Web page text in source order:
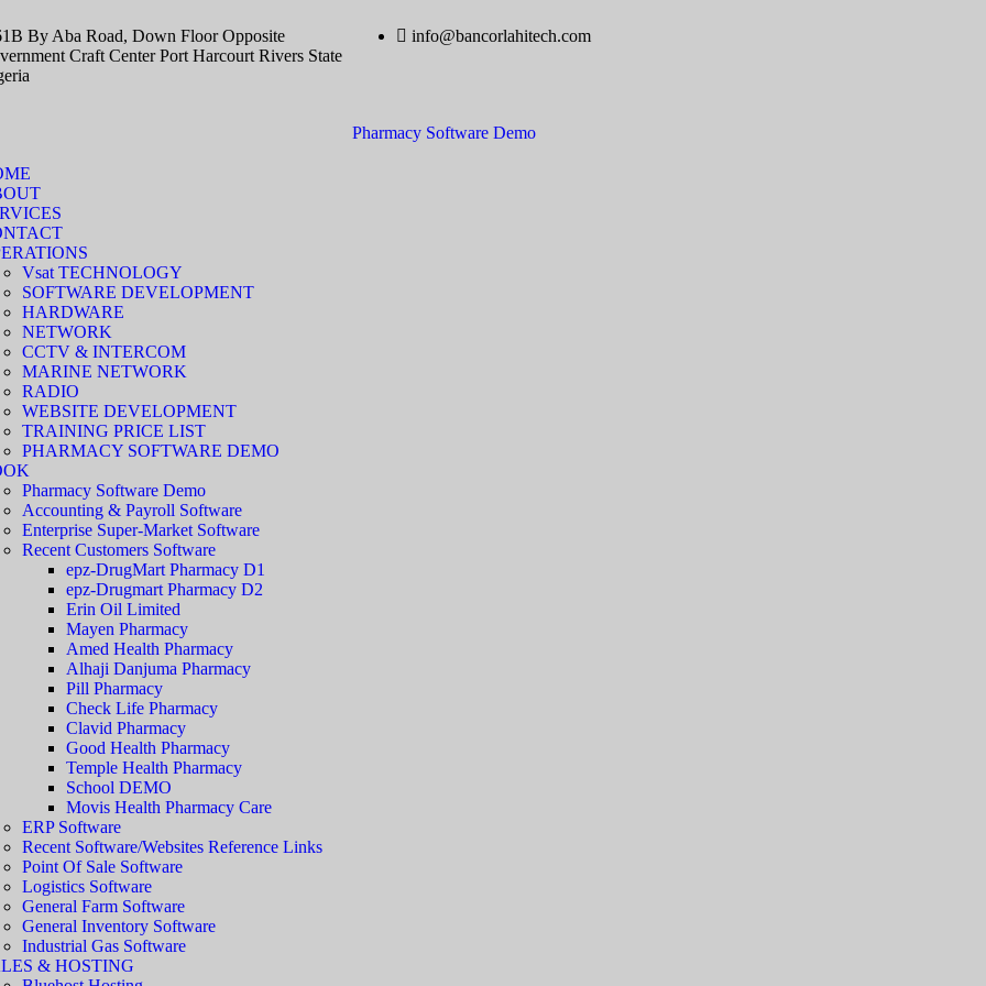
By Aba Road, Down Floor Opposite
Craft Center Port Harcourt Rivers State
info@bancorlahitech.com
Vsat TECHNOLOGY
SOFTWARE DEVELOPMENT
HARDWARE
NETWORK
CCTV & INTERCOM
MARINE NETWORK
RADIO
WEBSITE DEVELOPMENT
TRAINING PRICE LIST
PHARMACY SOFTWARE DEMO
Pharmacy Software Demo
Accounting & Payroll Software
Enterprise Super-Market Software
Recent Customers Software
epz-DrugMart Pharmacy D1
epz-Drugmart Pharmacy D2
Erin Oil Limited
Mayen Pharmacy
Amed Health Pharmacy
Alhaji Danjuma Pharmacy
Pill Pharmacy
Check Life Pharmacy
Clavid Pharmacy
Good Health Pharmacy
Temple Health Pharmacy
School DEMO
Movis Health Pharmacy Care
ERP Software
Recent Software/Websites Reference Links
Point Of Sale Software
Logistics Software
General Farm Software
General Inventory Software
Industrial Gas Software
& HOSTING
Pharmacy Software Demo